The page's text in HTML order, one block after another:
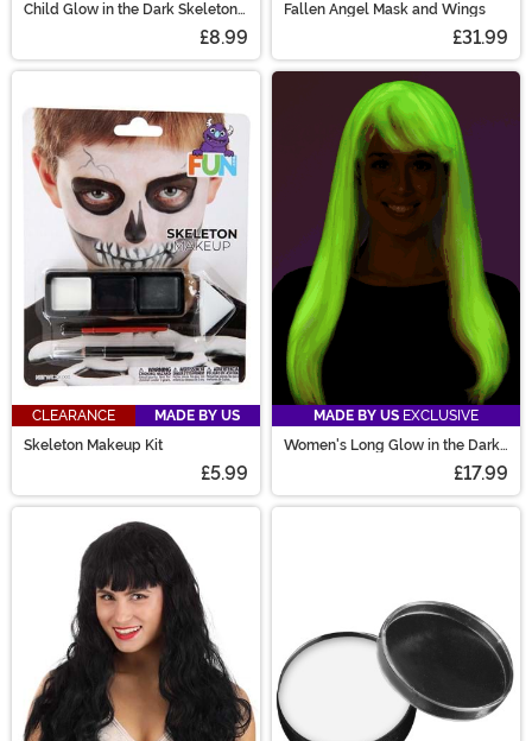
Child Glow in the Dark Skeleton
£8.99
Fallen Angel Mask and Wings
£31.99
CLEARANCE
MADE BY US
Skeleton Makeup Kit
£5.99
MADE BY US EXCLUSIVE
Women's Long Glow in the Dark
£17.99